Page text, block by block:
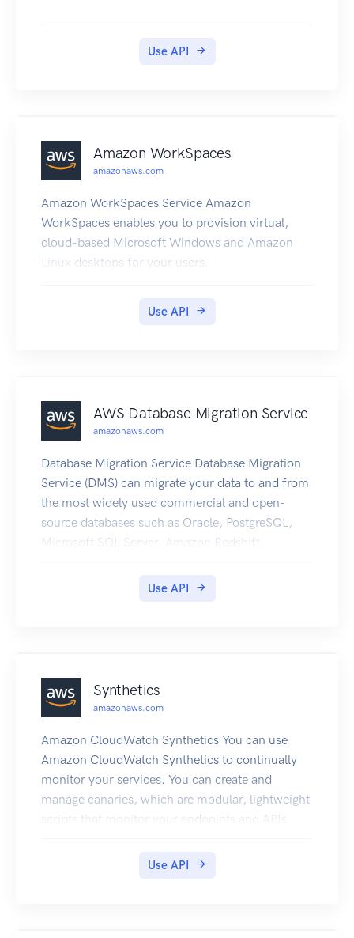
Use API
Amazon WorkSpaces
amazonaws.com
Amazon WorkSpaces Service Amazon
WorkSpaces enables you to provision virtual,
cloud-based Microsoft Windows and Amazon
Linux desktops for your users.
Use API
AWS Database Migration Service
amazonaws.com
Database Migration Service Database Migration
Service (DMS) can migrate your data to and from
the most widely used commercial and open-
source databases such as Oracle, PostgreSQL,
Microsoft SQL Server, Amazon Redshift,
Adaptive Server Enterprise (ASE). The service
PostgreSQL. For more information about DMS,
see What Is Database Migration Service? in the
Database Migration Service User Guide.
Use API
Synthetics
amazonaws.com
Amazon CloudWatch Synthetics You can use
Amazon CloudWatch Synthetics to continually
monitor your services. You can create and
manage canaries, which are modular, lightweight
scripts that monitor your endpoints and APIs
to run 24 hours a day, once per minute. The
Use API